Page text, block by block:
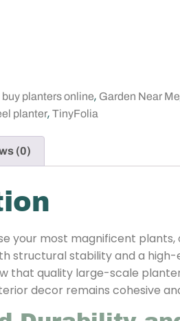
buy planters online, Garden Near Me
planter, TinyFolia
(0)
your most magnificent
structural stability and a
that quality large-scale
decor remains cohesive